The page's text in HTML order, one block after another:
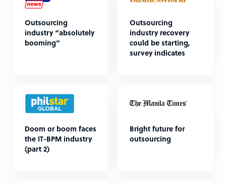
Outsourcing
industry “absolutely
booming”
Outsourcing
industry recovery
could be starting,
survey indicates
Doom or boom faces
the IT-BPM industry
(part 2)
Bright future for
outsourcing